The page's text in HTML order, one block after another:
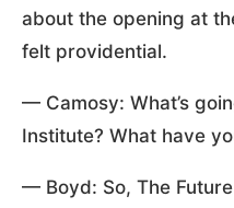
about the opening at
felt providential.
— Camosy: What’s
Institute? What have
— Boyd: So, The